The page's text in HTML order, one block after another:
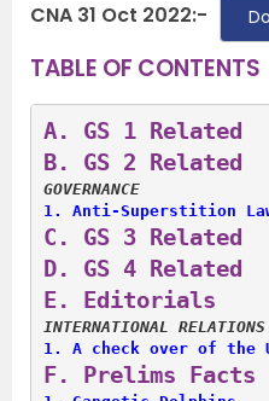
CNA 31 Oct 2022:-
TABLE OF CONTENTS
A. GS 1 Related
B. GS 2 Related
GOVERNANCE
1. Anti-Superstition
C. GS 3 Related
D. GS 4 Related
E.
Editorials
INTERNATIONAL RELATIONS
1. A check over of the
F. Prelims Facts